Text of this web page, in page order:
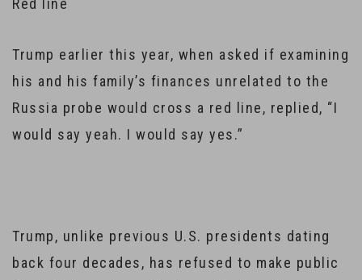
Red line
Trump earlier this year, when asked if examining
his and his family’s finances unrelated to the
Russia probe would cross a red line, replied, “I
would say yeah. I would say yes.”
Trump, unlike previous U.S. presidents dating
back four decades, has refused to make public